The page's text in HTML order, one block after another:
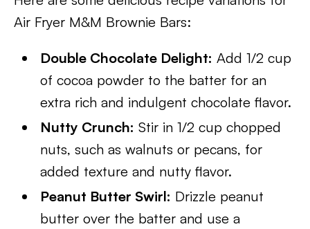
Air Fryer M&M Brownie Bars:
Double Chocolate Delight: Add 1/2 cup
of cocoa powder to the batter for an
extra rich and indulgent chocolate flavor.
Nutty Crunch: Stir in 1/2 cup chopped
nuts, such as walnuts or pecans, for
added texture and nutty flavor.
Peanut Butter Swirl: Drizzle peanut
butter over the batter and use a